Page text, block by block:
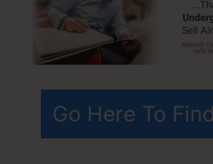
Go Here To